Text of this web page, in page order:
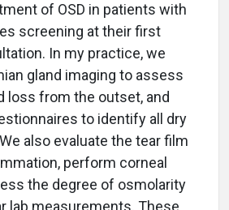
of OSD in patients with
screening at their first
In my practice, we
gland imaging to assess
loss from the outset, and
to identify all dry
also evaluate the tear film
perform corneal
the degree of osmolarity
lab measurements. These